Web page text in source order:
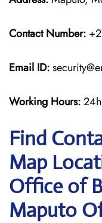
Contact Number:
Email ID:
Working Hours:
Find
Map
Office of
Maputo